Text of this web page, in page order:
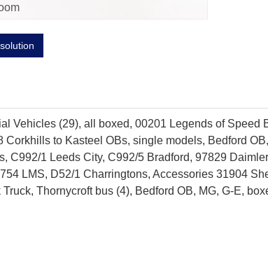
Vehicles (29), all boxed, 00201 Legends of
to Kasteel OBs, single models, Bedford
C992/1 Leeds City, C992/5 Bradford, 97829
LMS, D52/1 Charringtons, Accessories 31904
Thornycroft bus (4), Bedford OB, MG, G-E,